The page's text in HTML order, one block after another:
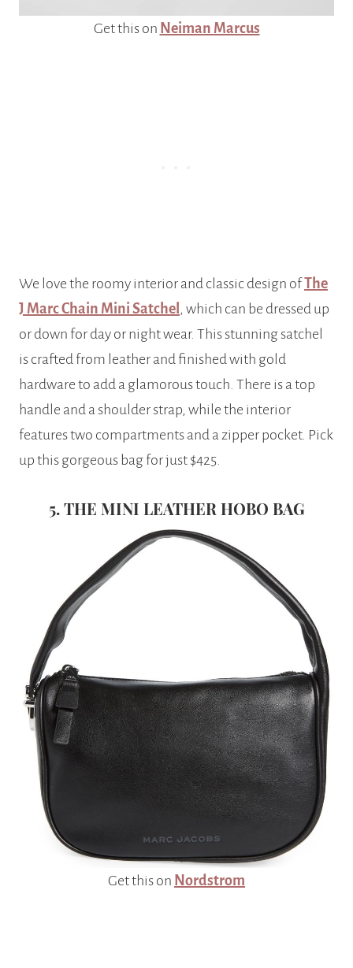
Get this on Neiman Marcus
We love the roomy interior and classic design ofThe
J Marc Chain Mini Satchel , which can be dressed up
or down for day or night wear. This stunning satchel
is crafted from leather and finished with gold
hardware to add a glamorous touch. There is a top
handle and a shoulder strap, while the interior
features two compartments and a zipper pocket. Pick
up this gorgeous bag for just $425.
5. THE MINI LEATHER HOBO BAG
Get this on Nordstrom